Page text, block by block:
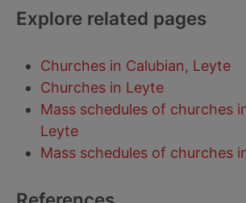
Explore related pages
Churches in Calubian, Leyte
Churches in Leyte
Mass schedules of churches
Leyte
Mass schedules of churches